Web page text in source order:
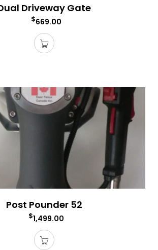
Driveway Gate
$669.00
Post Pounder 52
$1,499.00